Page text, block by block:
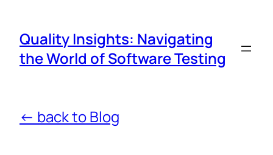
Quality Insights: Navigating
the World of Software Testing
← back to Blog